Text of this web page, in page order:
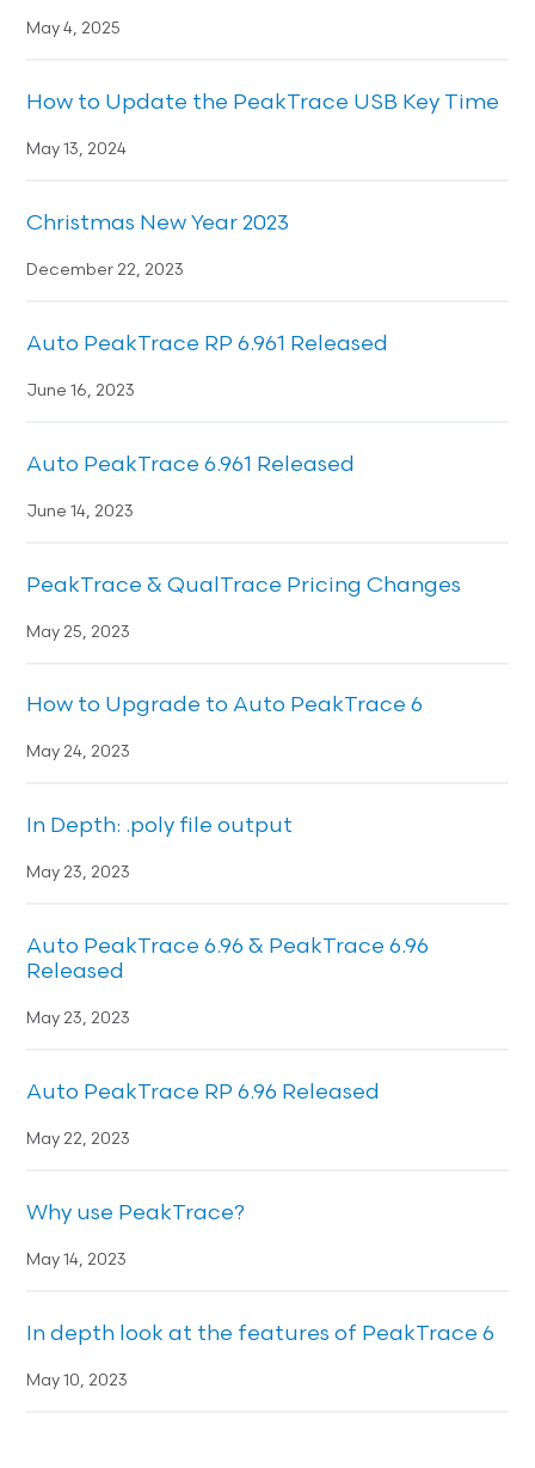
May 4, 2025
How to Update the PeakTrace USB Key Time
May 13, 2024
Christmas New Year 2023
December 22, 2023
Auto PeakTrace RP 6.961 Released
June 16, 2023
Auto PeakTrace 6.961 Released
June 14, 2023
PeakTrace & QualTrace Pricing Changes
May 25, 2023
How to Upgrade to Auto PeakTrace 6
May 24, 2023
In Depth: .poly file output
May 23, 2023
Auto PeakTrace 6.96 & PeakTrace 6.96
Released
May 23, 2023
Auto PeakTrace RP 6.96 Released
May 22, 2023
Why use PeakTrace?
May 14, 2023
In depth look at the features of PeakTrace 6
May 10, 2023